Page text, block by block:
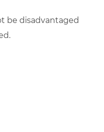
be disadvantaged